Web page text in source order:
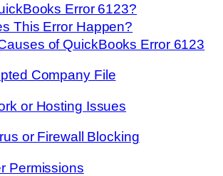
Error 6123?
This Error Happen?
of QuickBooks Error 6123
Company File
or Hosting Issues
or Firewall Blocking
Permissions